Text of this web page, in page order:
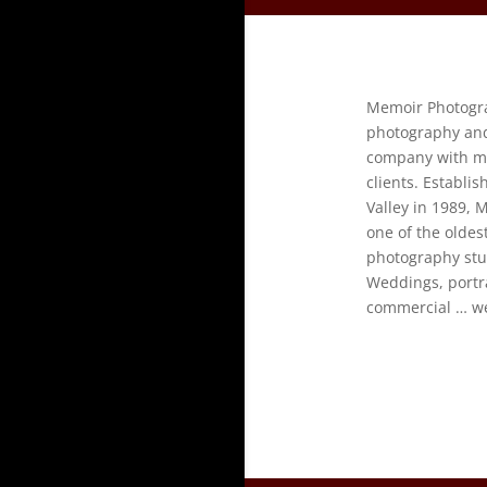
Memoir
photography
company with
clients.
Valley in 1989,
one of the
photography
Weddings,
commercial …